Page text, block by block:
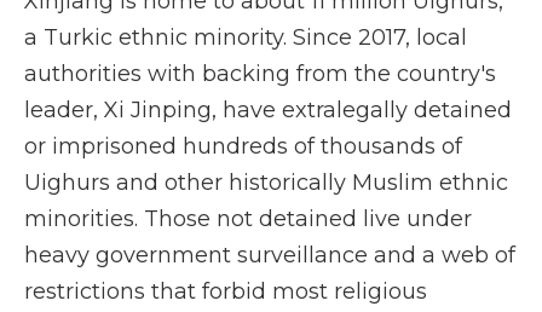
a Turkic ethnic minority. Since 2017, local
authorities with backing from the country's
leader, Xi Jinping, have extralegally detained
or imprisoned hundreds of thousands of
Uighurs and other historically Muslim ethnic
minorities. Those not detained live under
heavy government surveillance and a web of
restrictions that forbid most religious